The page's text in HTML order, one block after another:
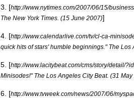
3 . [http://www.nytimes com/2007/06/15/business
The New York Times . (15 June 2007)]
4 . [http://www.calendarlive com/tv/cl-ca-
quick hits of stars'humble beginnings ." The Los
5 . [http://www.lacitybeat.com/cms/story/detail/?id
Minisodes!" The Los Angeles City Beat. (31 May
6 . [http://www.tvweek.com/news/2007/06/